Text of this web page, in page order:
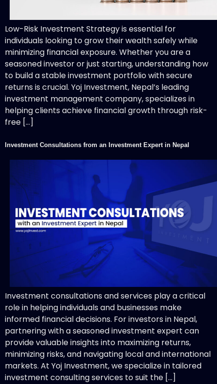
Low-Risk Investment Strategy is essential for
individuals looking to grow their wealth safely while
minimizing financial exposure. Whether you are a
seasoned investor or just starting, understanding how
to build a stable investment portfolio with secure
returns is crucial. Yoj Investment, Nepal’s leading
investment management company, specializes in
helping clients achieve financial growth through risk-
free […]
Investment Consultations from an Investment Expert in Nepal
Investment consultations and services play a critical
role in helping individuals and businesses make
informed financial decisions. For investors in Nepal,
partnering with a seasoned investment expert can
provide valuable insights into maximizing returns,
minimizing risks, and navigating local and international
markets. At Yoj Investment, we specialize in tailored
investment consulting services to suit the […]